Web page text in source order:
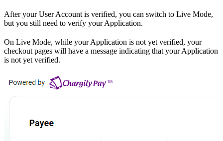
After your User Account is verified, you can switch to Live Mode,
but you still need to verify your Application.
On Live Mode, while your Application is not yet verified, your
checkout pages will have a message indicating that your Application
is not yet verified.